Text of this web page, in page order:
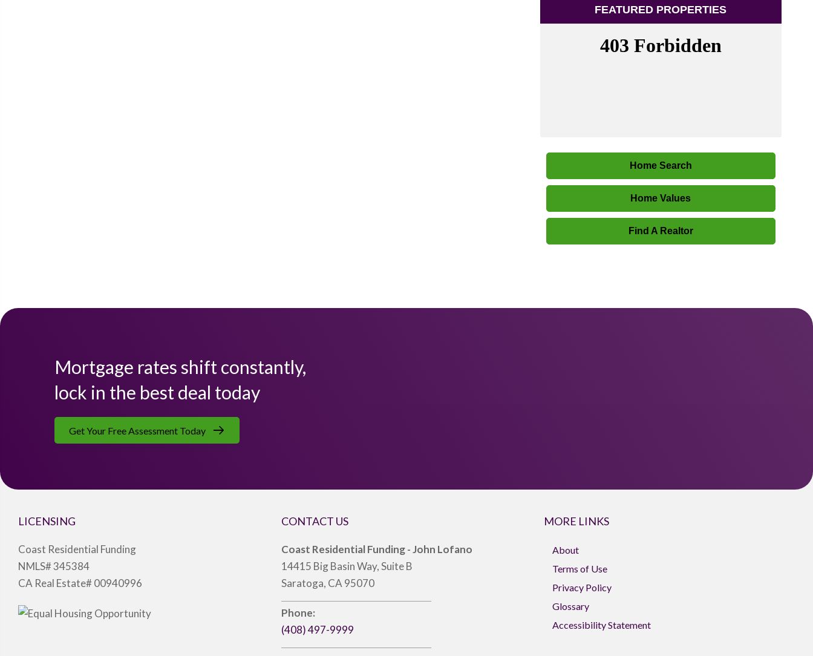
FEATURED PROPERTIES
Home Search
Home Values
Find A Realtor
Mortgage rates shift constantly,
lock in the best deal today
Get Your Free Assessment Today
LICENSING
Coast Residential Funding
NMLS# 345384
CA Real Estate# 00940996
CONTACT US
Coast Residential Funding - John Lofano
14415 Big Basin Way, Suite B
Saratoga, CA 95070
Phone:
(408) 497-9999
MORE LINKS
About
Terms of Use
Privacy Policy
Glossary
Accessibility Statement